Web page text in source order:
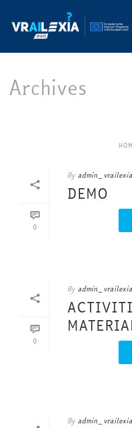
Archives
0
By admin_vrailexia
DEMO
0
By admin_vrailexia
By admin_vrailexia